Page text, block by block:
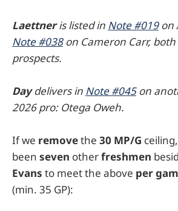
Laettneris listed in Note #019on
Note #038on Cameron Carr,
prospects.
Daydelivers in Note #045on
2026 pro: Otega Oweh.
If we removethe 30 MP/G
been seven otherfreshmen
Evans to meet the above per
(min. 35 GP):